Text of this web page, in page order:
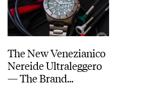
The New Venezianico
Nereide Ultraleggero
— The Brand